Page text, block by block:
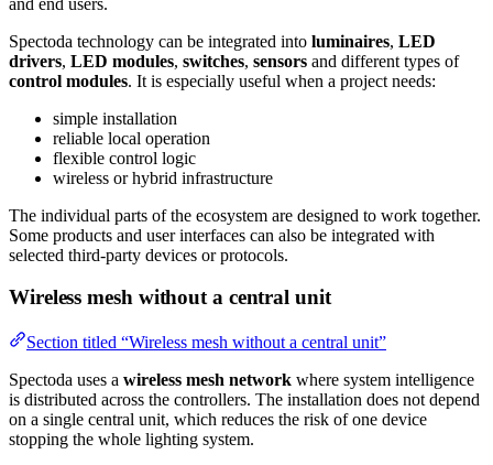
Spectoda technology can be integrated into luminaires, LED
drivers, LED modules, switches, sensors and different types of
control modules. It is especially useful when a project needs:
simple installation
reliable local operation
flexible control logic
wireless or hybrid infrastructure
The individual parts of the ecosystem are designed to work together.
Some products and user interfaces can also be integrated with
selected third-party devices or protocols.
Wireless mesh without a central unit
Section titled “Wireless mesh without a central unit”
Spectoda uses a wireless mesh network where system intelligence
is distributed across the controllers. The installation does not depend
on a single central unit, which reduces the risk of one device
stopping the whole lighting system.